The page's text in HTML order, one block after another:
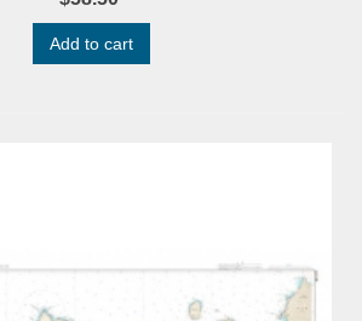
Add to cart